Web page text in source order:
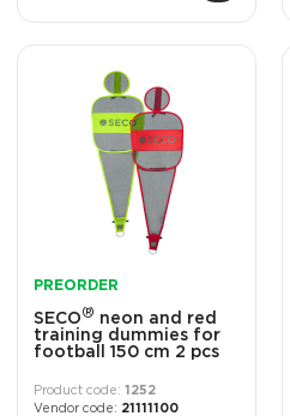
PREORDER
SECO®
neon and red
training dummies for
football 150 cm 2 pcs
1252
21111100